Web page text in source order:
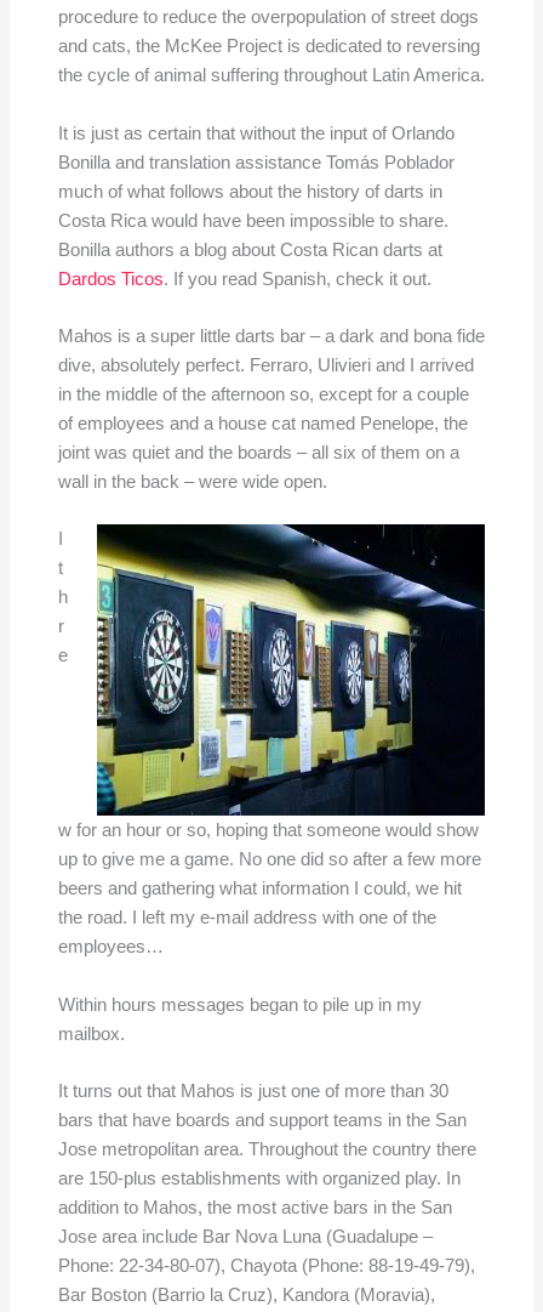
procedure to reduce the overpopulation of street dogs
and cats, the McKee Project is dedicated to reversing
the cycle of animal suffering throughout Latin America.
It is just as certain that without the input of Orlando
Bonilla and translation assistance Tomás Poblador
much of what follows about the history of darts in
Costa Rica would have been impossible to share.
Bonilla authors a blog about Costa Rican darts at
Dardos Ticos. If you read Spanish, check it out.
Mahos is a super little darts bar – a dark and bona fide
dive, absolutely perfect. Ferraro, Ulivieri and I arrived
in the middle of the afternoon so, except for a couple
of employees and a house cat named Penelope, the
joint was quiet and the boards – all six of them on a
wall in the back – were wide open.
t
h
r
e
w for an hour or so, hoping that someone would show
up to give me a game. No one did so after a few more
beers and gathering what information I could, we hit
the road. I left my e-mail address with one of the
employees…
Within hours messages began to pile up in my
mailbox.
It turns out that Mahos is just one of more than 30
bars that have boards and support teams in the San
Jose metropolitan area. Throughout the country there
are 150-plus establishments with organized play. In
addition to Mahos, the most active bars in the San
Jose area include Bar Nova Luna (Guadalupe –
Phone: 22-34-80-07), Chayota (Phone: 88-19-49-79),
Bar Boston (Barrio la Cruz), Kandora (Moravia),